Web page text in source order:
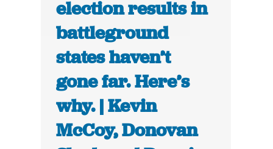
election results in
battleground
states haven’t
gone far. Here’s
why. | Kevin
McCoy, Donovan